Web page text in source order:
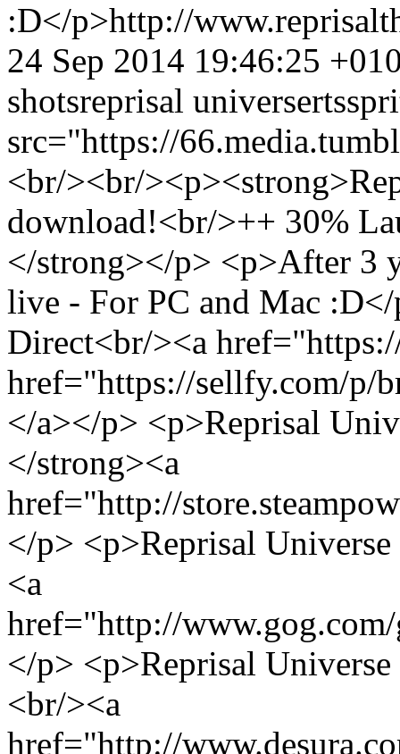
:D</p>http://
24 Sep 2014 19:46:25
shotsreprisal universerts
src="https://
<br/><br/
download!<br/>++ 30%
</strong></p> <p>After 3
live - For PC and Mac
Direct<br/><a
href="https://sellfy.com/p/
</a></p> <p>Reprisal
</strong><a
href="http://
</p> <p>Reprisal
<a
href="http://
</p> <p>Reprisal
<br/><a
href="http://